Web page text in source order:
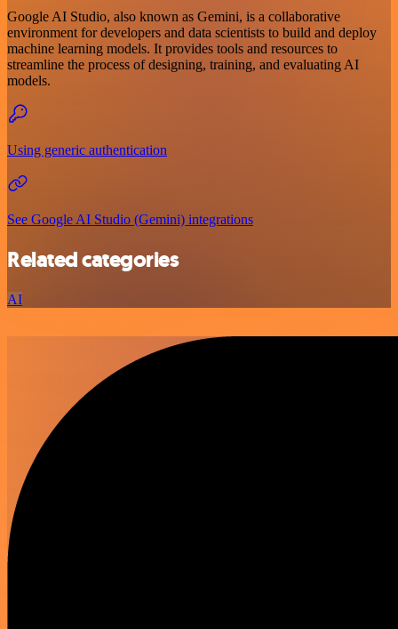
Google AI Studio, also known as Gemini, is a collaborative
environment for developers and data scientists to build and deploy
machine learning models. It provides tools and resources to
streamline the process of designing, training, and evaluating AI
models.
Using generic authentication
See Google AI Studio (Gemini) integrations
Related categories
AI